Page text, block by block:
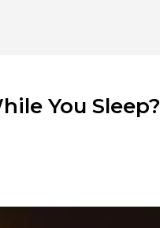
You